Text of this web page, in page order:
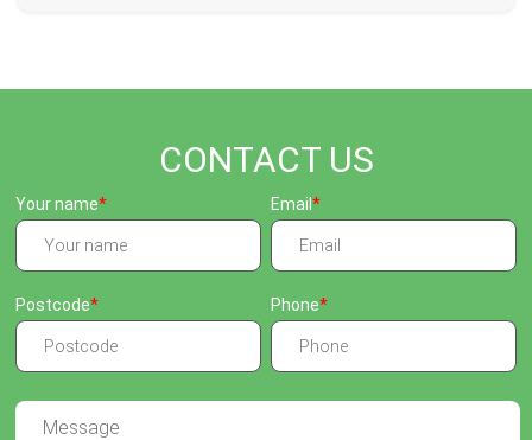
CONTACT US
Your name Email
Postcode Phone